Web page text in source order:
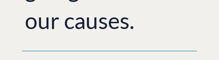
our causes.